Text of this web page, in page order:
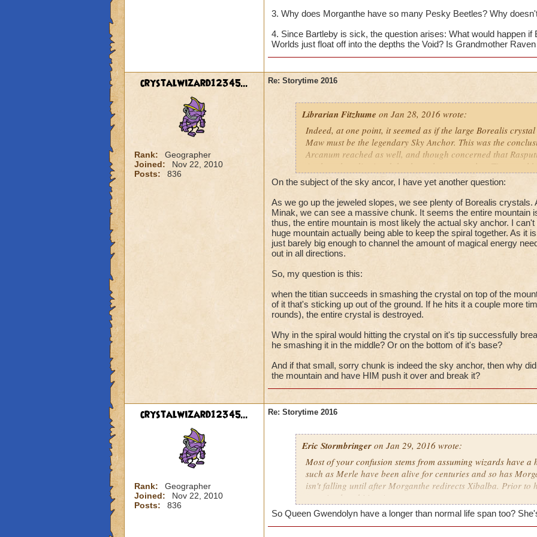
3. Why does Morganthe have so many Pesky Beetles? Why
4. Since Bartleby is sick, the question arises: What would happen if
Worlds just float off into the depths the Void? Is Grandmother
crystalwizard12345...
Rank:
Geographer
Joined:
Nov 22, 2010
Posts:
836
Re: Storytime 2016
Librarian Fitzhume on Jan 28, 2016 wrote:
Indeed, at one point, it seemed as if the large Borealis
Maw must be the legendary Sky Anchor. This was the
Arcanum reached as well, and though concerned that
Anchor, they dismissed the threat because only a Titan
it was determined that the urgency of the situation did not call
scholars to intervene themselves, but rather this was a task
newest Initiate.
Within the Kataba Iceblock, however, new evidence
revealed that the Sky Anchor was actually a "towering
the edge of the world. This didn't make sense... if the Sky
Maw? The answer became clear shortly thereafter, when
laid eyes on the result of Rasputin's labors firsthand...
On the subject of the sky ancor, I have yet another question:
As we go up the jeweled slopes, we see plenty of Borealis crystals.
Minak, we can see a massive chunk. It seems the entire mountain
thus, the entire mountain is most likely the actual sky anchor. I
huge mountain actually being able to keep the spiral together. As it
just barely big enough to channel the amount of magical energy
out in all directions.
So, my question is this:
when the titian succeeds in smashing the crystal on top of the
of it that's sticking up out of the ground. If he hits it a couple more
rounds), the entire crystal is destroyed.
Why in the spiral would hitting the crystal on it's tip successfully
he smashing it in the middle? Or on the bottom of it's base?
And if that small, sorry chunk is indeed the sky anchor, then why
the mountain and have HIM push it over and break it?
crystalwizard12345...
Rank:
Geographer
Joined:
Nov 22, 2010
Posts:
836
Re: Storytime 2016
Eric Stormbringeron Jan 29, 2016 wrote:
Most of your confusion stems from assuming wizards have a
such as Merle have been alive for centuries and so has
isn't falling until after Morganthe redirects Xibalba. Prior to
was simply orbiting Aztecs.
So Queen Gwendolyn have a longer than normal life span too?